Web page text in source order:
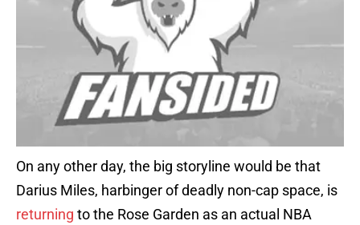
On any other day, the big storyline would be that
Darius Miles, harbinger of deadly non-cap space, is
returning to the Rose Garden as an actual NBA